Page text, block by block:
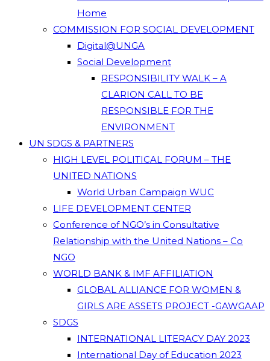
Home
COMMISSION FOR SOCIAL DEVELOPMENT
Digital@UNGA
Social Development
RESPONSIBILITY WALK – A
CLARION CALL TO BE
RESPONSIBLE FOR THE
ENVIRONMENT
UN SDGS & PARTNERS
HIGH LEVEL POLITICAL FORUM – THE
UNITED NATIONS
World Urban Campaign WUC
LIFE DEVELOPMENT CENTER
Conference of NGO’s in Consultative
Relationship with the United Nations – Co
NGO
WORLD BANK & IMF AFFILIATION
GLOBAL ALLIANCE FOR WOMEN &
GIRLS ARE ASSETS PROJECT -GAWGAAP
SDGS
INTERNATIONAL LITERACY DAY 2023
International Day of Education 2023